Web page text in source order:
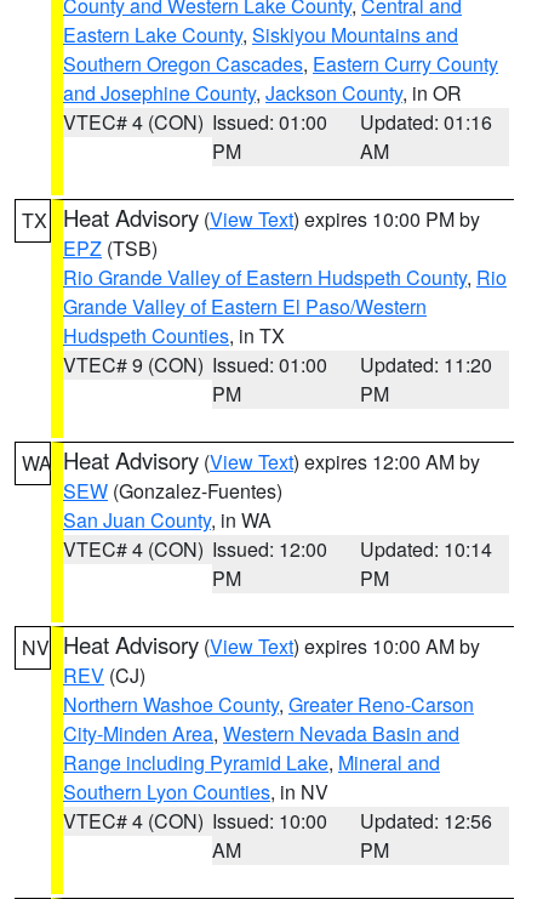
Eastern Lake County, Siskiyou Mountains and
Southern Oregon Cascades, Eastern Curry County
and Josephine County, Jackson County, in OR
VTEC# 4 (CON) Issued: 01:00
PM
Updated: 01:16
AM
TX Heat Advisory (View Text) expires 10:00 PM by
EPZ (TSB)
Rio Grande Valley of Eastern Hudspeth County, Rio
Grande Valley of Eastern El Paso/Western
Hudspeth Counties, in TX
VTEC# 9 (CON) Issued: 01:00
PM
Updated: 11:20
PM
WA Heat Advisory (View Text) expires 12:00 AM by
SEW (Gonzalez-Fuentes)
San Juan County, in WA
VTEC# 4 (CON) Issued: 12:00
PM
Updated: 10:14
PM
NV Heat Advisory (View Text) expires 10:00 AM by
REV (CJ)
Northern Washoe County, Greater Reno-Carson
City-Minden Area, Western Nevada Basin and
Range including Pyramid Lake, Mineral and
Southern Lyon Counties, in NV
VTEC# 4 (CON) Issued: 10:00
AM
Updated: 12:56
PM